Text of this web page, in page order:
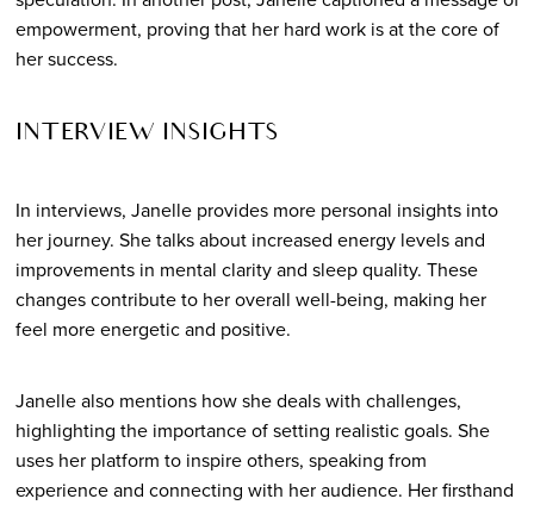
empowerment, proving that her hard work is at the core of
her success.
INTERVIEW INSIGHTS
In interviews, Janelle provides more personal insights into
her journey. She talks about increased energy levels and
improvements in mental clarity and sleep quality. These
changes contribute to her overall well-being, making her
feel more energetic and positive.
Janelle also mentions how she deals with challenges,
highlighting the importance of setting realistic goals. She
uses her platform to inspire others, speaking from
experience and connecting with her audience. Her firsthand